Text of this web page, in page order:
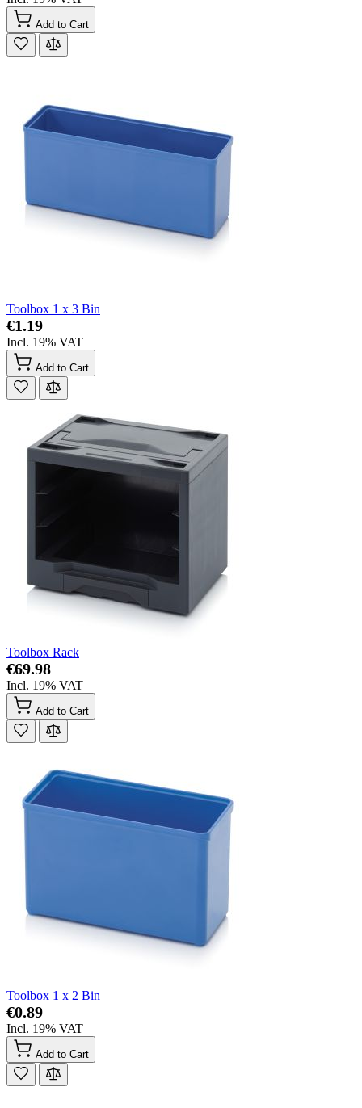
Add to Cart
Toolbox 1 x 3 Bin
€1.19
Incl. 19% VAT
Add to Cart
Toolbox Rack
€69.98
Incl. 19% VAT
Add to Cart
Toolbox 1 x 2 Bin
€0.89
Incl. 19% VAT
Add to Cart